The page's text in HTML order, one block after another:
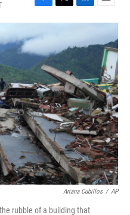
F
a
c
e
b
o
k
T
w
t
e
r
L
i
k
d
I
n
E
m
i
Ariana Cubillos / AP
rubble of a building that